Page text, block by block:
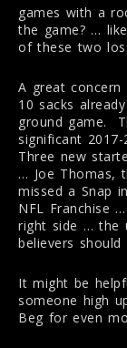
games with a
the game? …
of these two
A great
10 sacks
ground game.
significant
Three new
… Joe Thomas,
missed a Snap
NFL Franchise
right side … the
believers should
It might be
someone high
Beg for even